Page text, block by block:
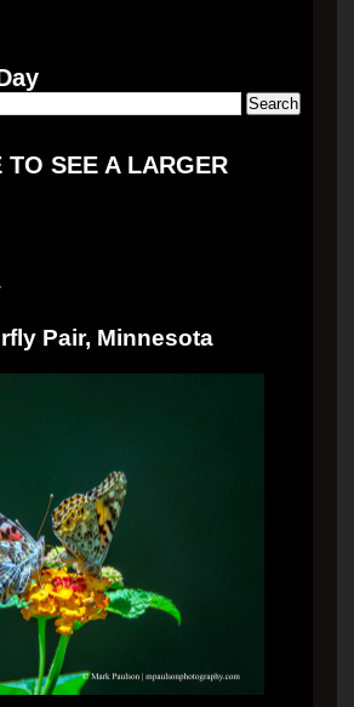
SEE A LARGER
Pair, Minnesota